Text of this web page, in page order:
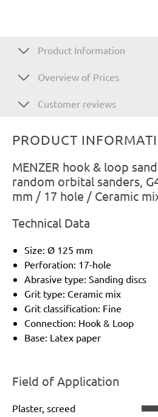
Product Information
Overview of Prices
Customer reviews
PRODUCT
MENZER hook & loop
random orbital sanders,
mm / 17 hole / Ceramic
Technical Data
Size: Ø 125 mm
Perforation: 17-hole
Abrasive type: Sanding discs
Grit type: Ceramic mix
Grit classification: Fine
Connection: Hook & Loop
Base: Latex paper
Field of Application
Plaster, screed